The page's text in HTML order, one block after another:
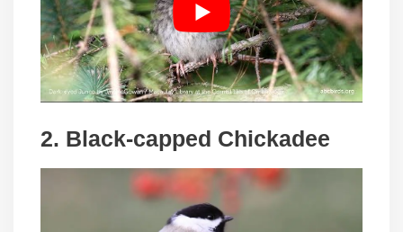
2. Black-capped Chickadee